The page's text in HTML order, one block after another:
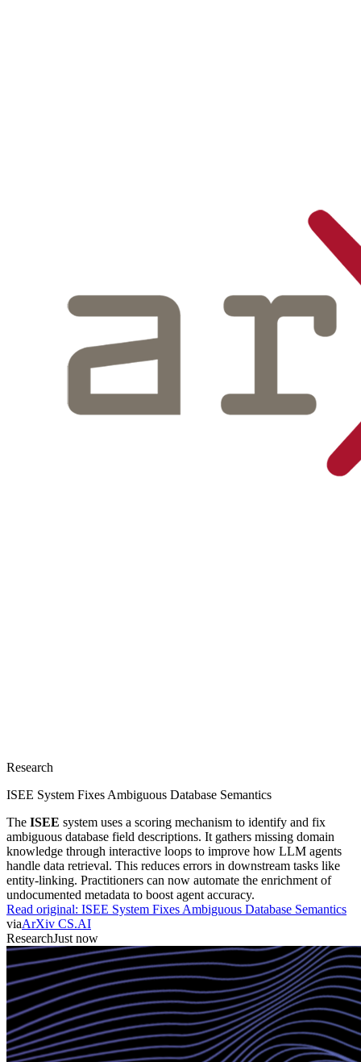
Research
ISEE System Fixes Ambiguous Database Semantics
The ISEE system uses a scoring mechanism to identify and fix
ambiguous database field descriptions. It gathers missing domain
knowledge through interactive loops to improve how LLM agents
handle data retrieval. This reduces errors in downstream tasks like
entity-linking. Practitioners can now automate the enrichment of
undocumented metadata to boost agent accuracy.
Read original: ISEE System Fixes Ambiguous Database Semantics
viaArXiv CS.AI
ResearchJust now